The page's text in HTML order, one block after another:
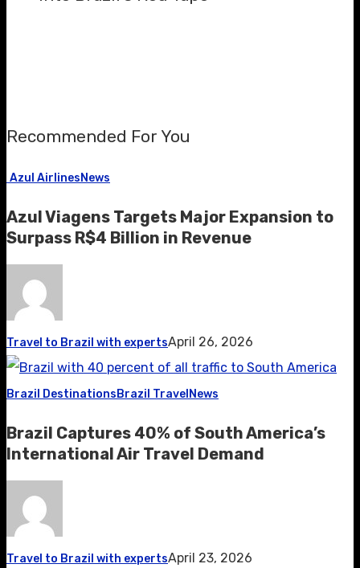
Recommended For You
Azul AirlinesNews
Azul Viagens Targets Major Expansion to
Surpass R$4 Billion in Revenue
Travel to Brazil with expertsApril 26, 2026
Brazil DestinationsBrazil Travel News
Brazil Captures 40% of South America’s
International Air Travel Demand
Travel to Brazil with expertsApril 23, 2026